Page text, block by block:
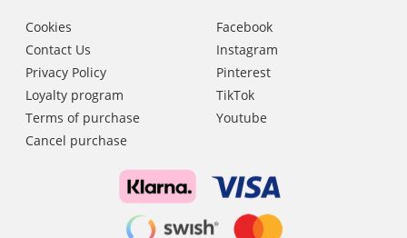
Cookies
Contact Us
Privacy Policy
Loyalty program
Terms of purchase
Cancel purchase
Facebook
Instagram
Pinterest
TikTok
Youtube